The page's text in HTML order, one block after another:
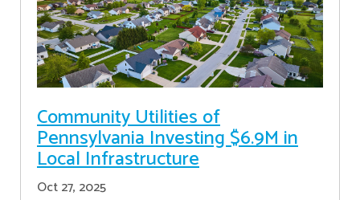
Community Utilities of
Pennsylvania Investing $6.9M in
Local Infrastructure
Oct 27, 2025